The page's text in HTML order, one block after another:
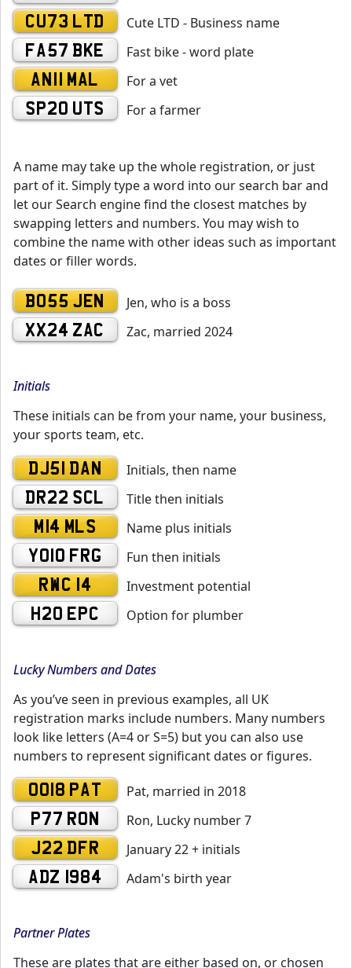
CU73 LTD Cute LTD - Business name
FA57 BKE Fast bike - word plate
AN11 MAL For a vet
SP20 UTS For a farmer
A name may take up the whole registration, or just
part of it. Simply type a word into our search bar and
let our Search engine find the closest matches by
swapping letters and numbers. You may wish to
combine the name with other ideas such as important
dates or filler words.
BO55 JEN Jen, who is a boss
XX24 ZAC Zac, married 2024
Initials
These initials can be from your name, your business,
your sports team, etc.
DJ51 DAN Initials, then name
DR22 SCL Title then initials
M14 MLS Name plus initials
YO10 FRG Fun then initials
RWC 14 Investment potential
H20 EPC Option for plumber
Lucky Numbers and Dates
As you’ve seen in previous examples, all UK
registration marks include numbers. Many numbers
look like letters (A=4 or S=5) but you can also use
numbers to represent significant dates or figures.
0018 PAT Pat, married in 2018
P77 RON Ron, Lucky number 7
J22 DFR January 22 + initials
ADZ 1984 Adam's birth year
Partner Plates
These are plates that are either based on, or chosen